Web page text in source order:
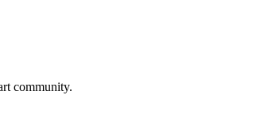
community.